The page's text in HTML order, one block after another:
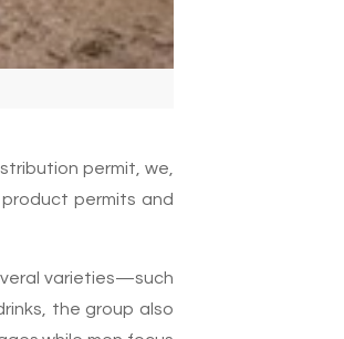
permit, we,
permits and
varieties—such
the group also